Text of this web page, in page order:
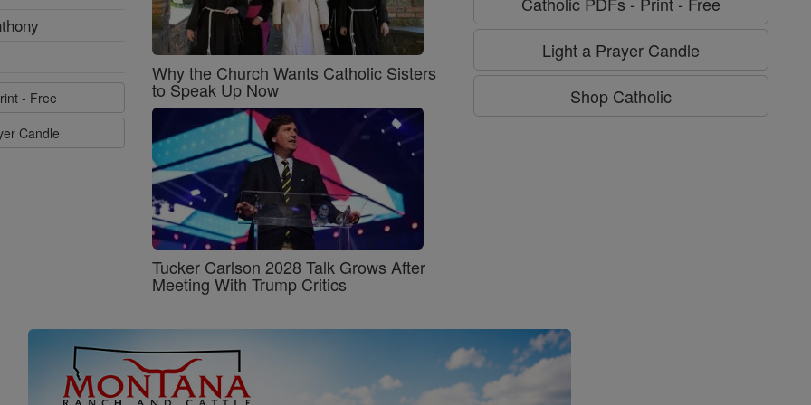
- Free
Candle
Why the Church Wants Catholic Sisters
to Speak Up Now
Tucker Carlson 2028 Talk Grows After
Meeting With Trump Critics
Light a Prayer Candle
Shop Catholic